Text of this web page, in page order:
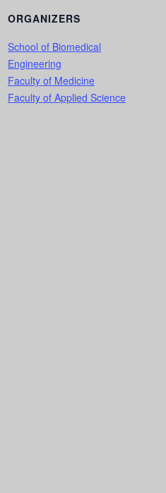
ORGANIZERS
School of Biomedical
Engineering
Faculty of Medicine
Faculty of Applied Science